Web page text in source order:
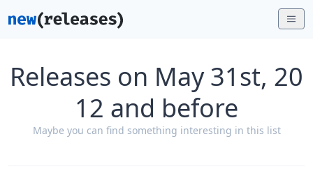
Releases on May 31st, 20
12 and before
Maybe you can find something interesting in this list